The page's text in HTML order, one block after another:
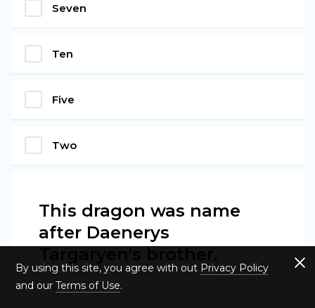
Seven
Ten
Five
Two
This dragon was name
after Daenerys
By using this site, you agree with out Privacy Policy
and our Terms of Use.